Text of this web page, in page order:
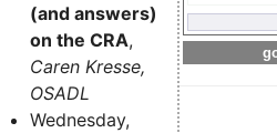
(and answers)
on the CRA,
Caren Kresse,
OSADL
Wednesday,